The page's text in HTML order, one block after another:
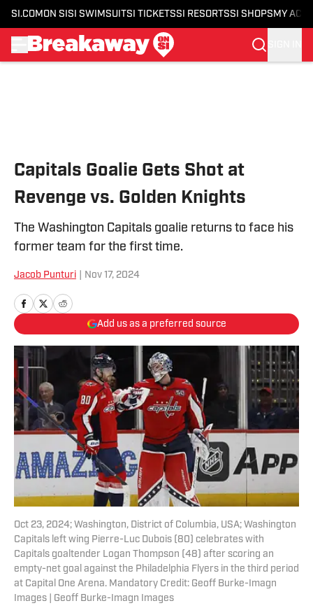
SI.COM ON SI SI SWIMSUITSI TICKETSSI RESORTSSI SHOPS MY
Capitals Goalie Gets Shot at
Revenge vs. Golden Knights
The Washington Capitals goalie returns to face his
former team for the first time.
Jacob Punturi Nov 17, 2024
Add us as a preferred source
Oct 23, 2024; Washington, District of Columbia, USA; Washington
Capitals left wing Pierre-Luc Dubois (80) celebrates with
Capitals goaltender Logan Thompson (48) after scoring an
empty-net goal against the Philadelphia Flyers in the third period
at Capital One Arena. Mandatory Credit: Geoff Burke-Imagn
Images | Geoff Burke-Imagn Images